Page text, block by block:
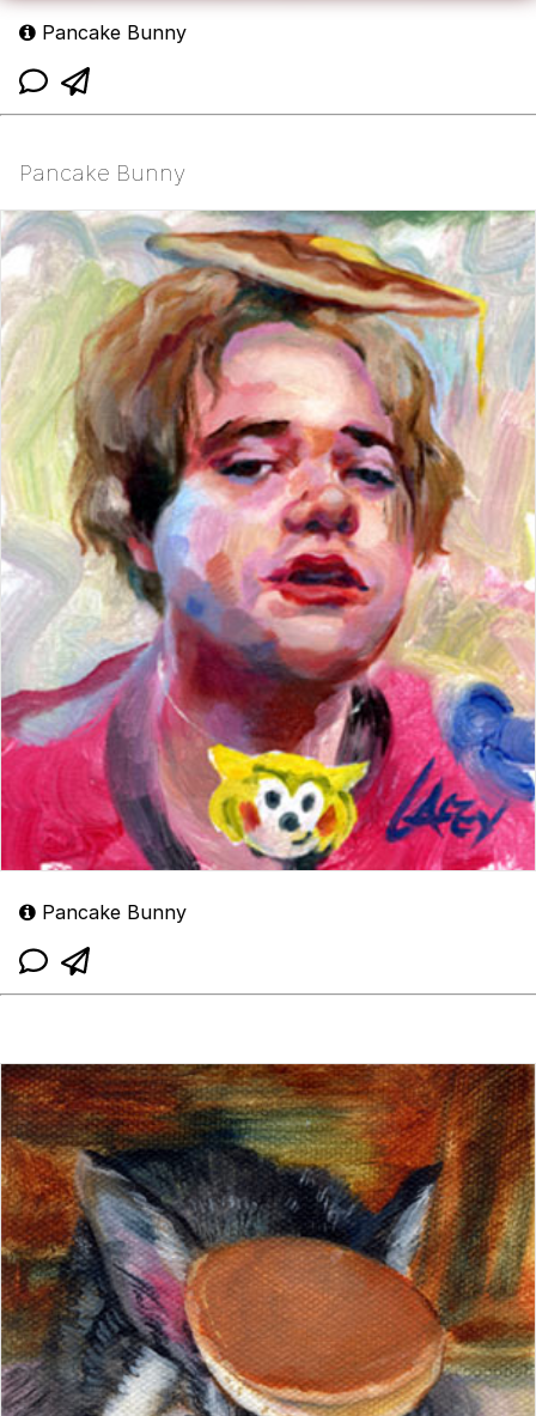
Pancake Bunny
Pancake Bunny
Pancake Bunny